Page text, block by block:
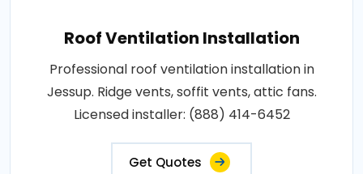
Roof Ventilation Installation
Professional roof ventilation installation in
Jessup. Ridge vents, soffit vents, attic fans.
Licensed installer: (888) 414-6452
Get Quotes